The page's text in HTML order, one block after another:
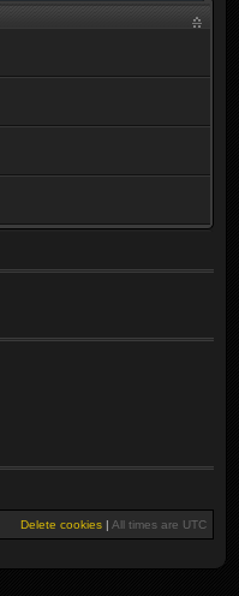
Delete cookies | All times are UTC